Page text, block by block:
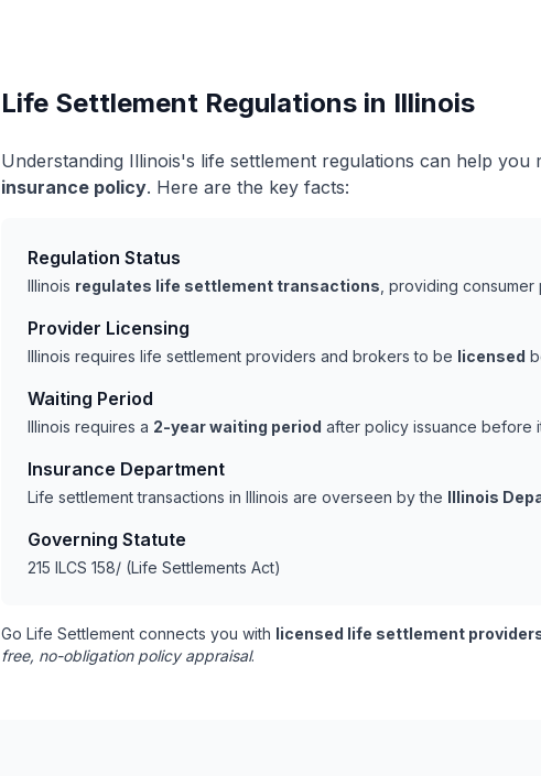
Life Settlement Regulations in Illinois
Understanding Illinois's life settlement regulations can help you
insurance policy. Here are the key facts:
Regulation Status
Illinois regulates life settlement transactions , providing
Provider Licensing
Illinois requires life settlement providers and brokers to be licensed
Waiting Period
Illinois requires a 2-year waiting period after policy issuance before
Insurance Department
Life settlement transactions in Illinois are overseen by the Illinois
Governing Statute
215 ILCS 158/ (Life Settlements Act)
Go Life Settlement connects you with licensed life settlement
free, no-obligation policy appraisal.